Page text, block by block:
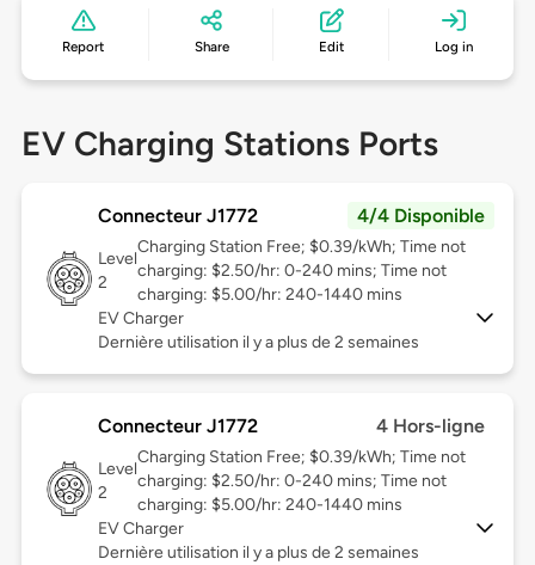
Report Share Edit Log in
EV Charging Stations Ports
Connecteur J1772 4/4 Disponible
Level
2
Charging Station Free; $0.39/kWh; Time not
charging: $2.50/hr: 0-240 mins; Time not
charging: $5.00/hr: 240-1440 mins
EV Charger
Dernière utilisation il y a plus de 2 semaines
Connecteur J1772 4 Hors-ligne
Level
2
Charging Station Free; $0.39/kWh; Time not
charging: $2.50/hr: 0-240 mins; Time not
charging: $5.00/hr: 240-1440 mins
EV Charger
Dernière utilisation il y a plus de 2 semaines